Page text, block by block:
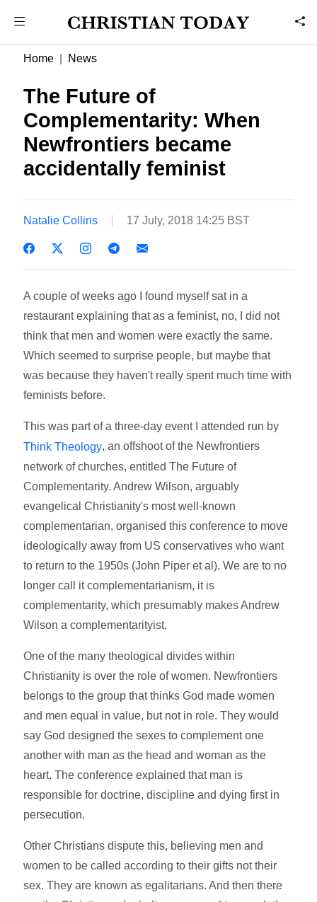
Home News
The Future of
Complementarity: When
Newfrontiers became
accidentally feminist
Natalie Collins 17 July, 2018 14:25 BST
A couple of weeks ago I found myself sat in a
restaurant explaining that as a feminist, no, I did not
think that men and women were exactly the same.
Which seemed to surprise people, but maybe that
was because they haven't really spent much time with
feminists before.
This was part of a three-day event I attended run by
Think Theology, an offshoot of the Newfrontiers
network of churches, entitled The Future of
Complementarity. Andrew Wilson, arguably
evangelical Christianity's most well-known
complementarian, organised this conference to move
ideologically away from US conservatives who want
to return to the 1950s (John Piper et al). We are to no
longer call it complementarianism, it is
complementarity, which presumably makes Andrew
Wilson a complementarityist.
One of the many theological divides within
Christianity is over the role of women. Newfrontiers
belongs to the group that thinks God made women
and men equal in value, but not in role. They would
say God designed the sexes to complement one
another with man as the head and woman as the
heart. The conference explained that man is
responsible for doctrine, discipline and dying first in
persecution.
Other Christians dispute this, believing men and
women to be called according to their gifts not their
sex. They are known as egalitarians. And then there